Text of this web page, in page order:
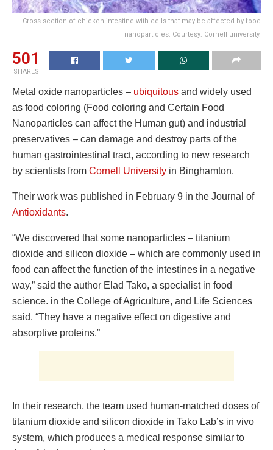
Cross-section of chicken intestine with cells that may be affected by food
nanoparticles. Courtesy: Cornell university.
501
SHARES
Metal oxide nanoparticles – ubiquitous and widely used
as food coloring (Food coloring and Certain Food
Nanoparticles can affect the Human gut) and industrial
preservatives – can damage and destroy parts of the
human gastrointestinal tract, according to new research
by scientists from Cornell University in Binghamton.
Their work was published in February 9 in the Journal of
Antioxidants.
“We discovered that some nanoparticles – titanium
dioxide and silicon dioxide – which are commonly used in
food can affect the function of the intestines in a negative
way,” said the author Elad Tako, a specialist in food
science. in the College of Agriculture, and Life Sciences
said. “They have a negative effect on digestive and
absorptive proteins.”
In their research, the team used human-matched doses of
titanium dioxide and silicon dioxide in Tako Lab’s in vivo
system, which produces a medical response similar to